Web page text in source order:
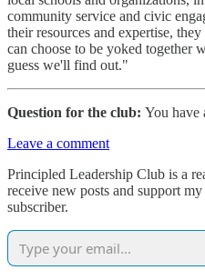
community service and civic
their resources and expertise,
can choose to be yoked together
guess we'll find out."
Question for the club: You have
Leave a comment
Principled Leadership Club is a
receive new posts and support
subscriber.